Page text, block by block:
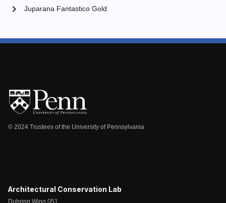
Juparana Fantastico Gold
chevron_right
© 2024 Trustees of the University of Pennsylvania
Architectural Conservation Lab
Duhring Wing 051